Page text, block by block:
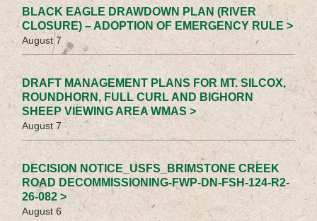
BLACK EAGLE DRAWDOWN PLAN (RIVER
CLOSURE) – ADOPTION OF EMERGENCY RULE >
August 7
DRAFT MANAGEMENT PLANS FOR MT. SILCOX,
ROUNDHORN, FULL CURL AND BIGHORN
SHEEP VIEWING AREA WMAS >
August 7
DECISION NOTICE_USFS_BRIMSTONE CREEK
ROAD DECOMMISSIONING-FWP-DN-FSH-124-R2-
26-082 >
August 6